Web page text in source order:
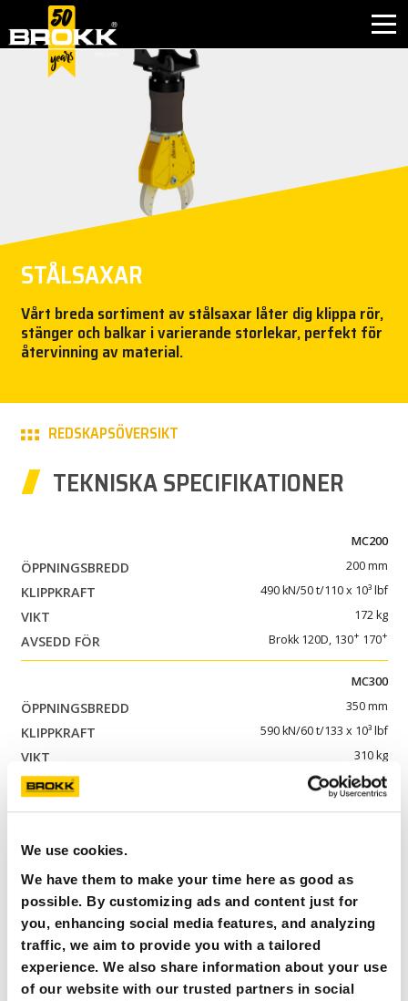
We use cookies.
We have them to make your time here as good as
possible. By customizing ads and content just for
you, enhancing social media features, and analyzing
traffic, we aim to provide you with a tailored
experience. We also share information about your use
of our website with our trusted partners in social
EFTERMARKNAD
OM BROKK
KARRIÄR
PARTNERPRODUKTER
SÖK
STÅLSAXAR
Vårt breda sortiment av stålsaxar låter dig klippa rör,
stänger och balkar i varierande storlekar, perfekt för
återvinning av material.
REDSKAPSÖVERSIKT
TEKNISKA SPECIFIKATIONER
MC200
200 mm
490 kN/50 t/110 x 10³ lbf
172 kg
Brokk 120D, 130+ 170+
MC300
350 mm
590 kN/60 t/133 x 10³ lbf
310 kg
Brokk 200+, 300+
660 kN/67 t/149 x 10³ lbf
305 kg
Brokk 200 +, 300
CC440S
145 mm